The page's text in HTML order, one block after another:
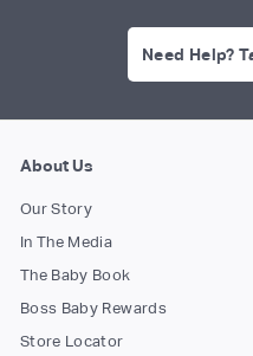
Need Help?
About Us
Our Story
In The Media
The Baby Book
Boss Baby Rewards
Store Locator